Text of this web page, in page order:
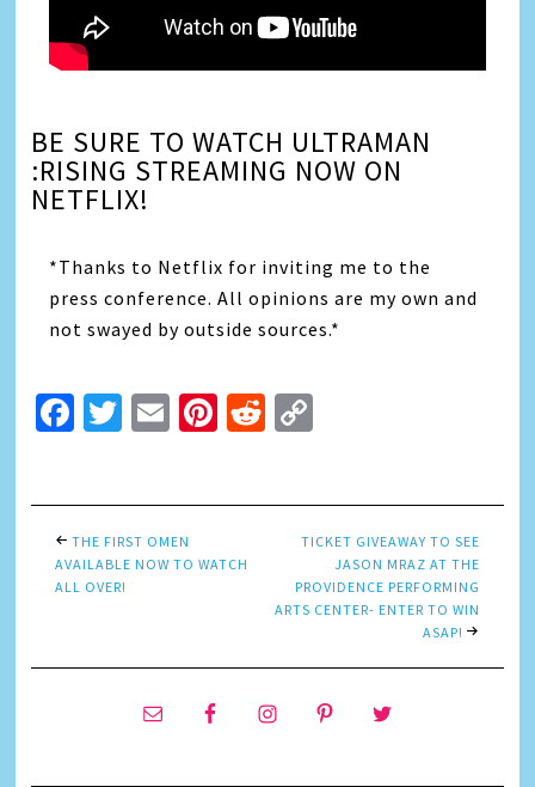
BE SURE TO WATCH ULTRAMAN
:RISING STREAMING NOW ON
NETFLIX!
*Thanks to Netflix for inviting me to the
press conference. All opinions are my own and
not swayed by outside sources.*
Facebook
Twitter
EmailPinterest
Reddit
THE FIRST OMEN
AVAILABLE NOW TO WATCH
ALL OVER!
TICKET GIVEAWAY TO SEE
JASON MRAZ AT THE
PROVIDENCE PERFORMING
ARTS CENTER- ENTER TO WIN
ASAP!